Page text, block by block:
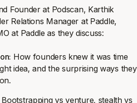
Founder at Podscan, Karthik
Relations Manager at Paddle,
at Paddle as they discuss:
How founders knew it was time
idea, and the surprising ways they
Bootstrapping vs venture, stealth vs